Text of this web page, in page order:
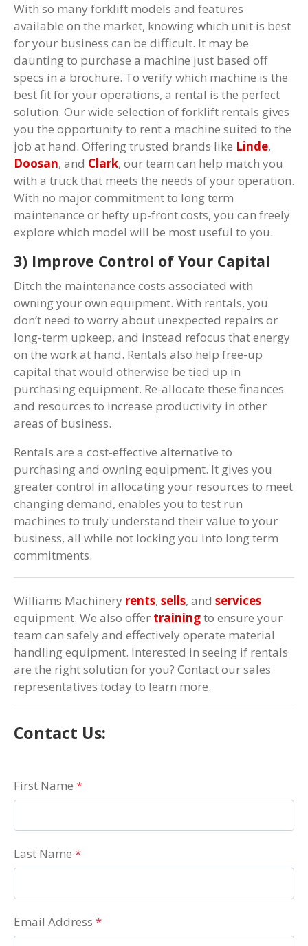
With so many forklift models and features
available on the market, knowing which unit is best
for your business can be difficult. It may be
daunting to purchase a machine just based off
specs in a brochure. To verify which machine is the
best fit for your operations, a rental is the perfect
solution. Our wide selection of forklift rentals gives
you the opportunity to rent a machine suited to the
job at hand. Offering trusted brands like Linde,
Doosan, and Clark, our team can help match you
with a truck that meets the needs of your operation.
With no major commitment to long term
maintenance or hefty up-front costs, you can freely
explore which model will be most useful to you.
3) Improve Control of Your Capital
Ditch the maintenance costs associated with
owning your own equipment. With rentals, you
don’t need to worry about unexpected repairs or
long-term upkeep, and instead refocus that energy
on the work at hand. Rentals also help free-up
capital that would otherwise be tied up in
purchasing equipment. Re-allocate these finances
and resources to increase productivity in other
areas of business.
Rentals are a cost-effective alternative to
purchasing and owning equipment. It gives you
greater control in allocating your resources to meet
changing demand, enables you to test run
machines to truly understand their value to your
business, all while not locking you into long term
commitments.
Williams Machinery rents, sells, and services
equipment. We also offer trainingto ensure your
team can safely and effectively operate material
handling equipment. Interested in seeing if rentals
are the right solution for you? Contact our sales
representatives today to learn more.
Contact Us:
First Name *
Last Name *
Email Address *